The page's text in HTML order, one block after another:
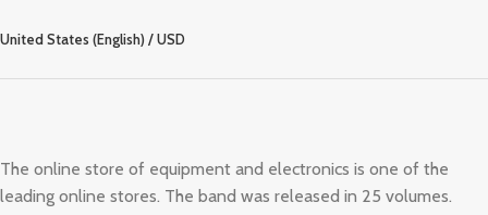
United States (English) / USD
The online store of equipment and electronics is one of the
leading online stores. The band was released in 25 volumes.